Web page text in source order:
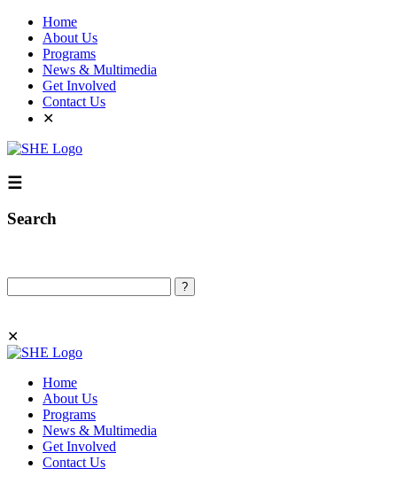
Home
About Us
Programs
News & Multimedia
Get Involved
Contact Us
✕
☰
Search
✕
Home
About Us
Programs
News & Multimedia
Get Involved
Contact Us